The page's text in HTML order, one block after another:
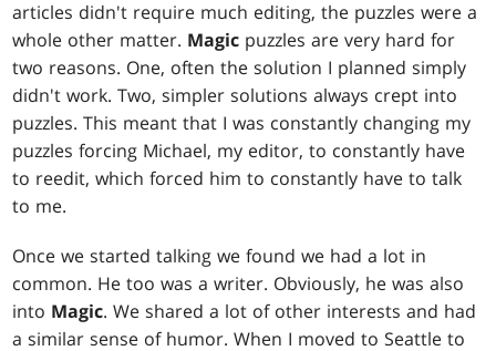
articles didn't require much editing, the puzzles were a
whole other matter. Magic puzzles are very hard for
two reasons. One, often the solution I planned simply
didn't work. Two, simpler solutions always crept into
puzzles. This meant that I was constantly changing my
puzzles forcing Michael, my editor, to constantly have
to reedit, which forced him to constantly have to talk
to me.
Once we started talking we found we had a lot in
common. He too was a writer. Obviously, he was also
into Magic. We shared a lot of other interests and had
a similar sense of humor. When I moved to Seattle to